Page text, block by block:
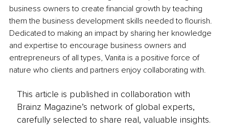
business owners to create financial growth by teaching
them the business development skills needed to flourish.
Dedicated to making an impact by sharing her knowledge
and expertise to encourage business owners and
entrepreneurs of all types, Vanita is a positive force of
nature who clients and partners enjoy collaborating with.
This article is published in collaboration with
Brainz Magazine’s network of global experts,
carefully selected to share real, valuable insights.